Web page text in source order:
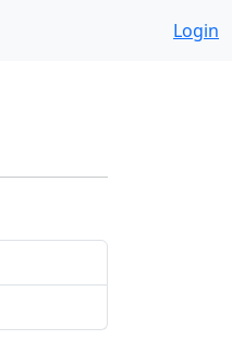
Login